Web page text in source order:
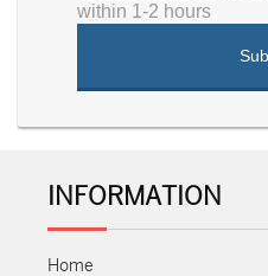
within 1-2 hours
INFORMATION
Home